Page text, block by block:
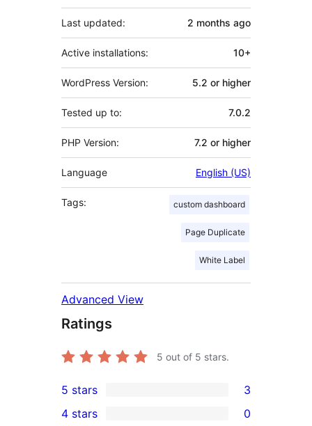
Last updated: 2 months ago
Active installations: 10+
WordPress Version: 5.2 or higher
Tested up to: 7.0.2
PHP Version: 7.2 or higher
Language English (US)
Tags: custom dashboard
Page Duplicate
White Label
Advanced View
Ratings
5 out of 5 stars.
3
5-
5 stars 3
4 stars 0